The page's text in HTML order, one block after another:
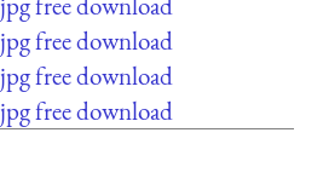
jpg free download
jpg free download
jpg free download